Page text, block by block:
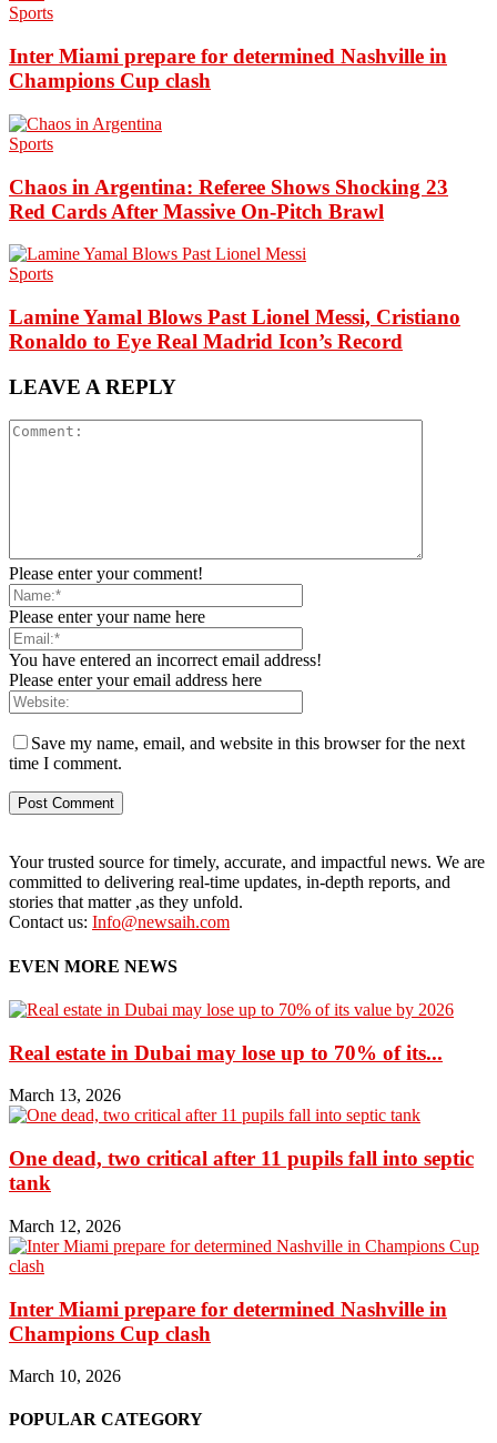
Sports
Inter Miami prepare for determined Nashville in
Champions Cup clash
Sports
Chaos in Argentina: Referee Shows Shocking 23
Red Cards After Massive On-Pitch Brawl
Sports
Lamine Yamal Blows Past Lionel Messi, Cristiano
Ronaldo to Eye Real Madrid Icon’s Record
LEAVE A REPLY
Please enter your comment!
Please enter your name here
You have entered an incorrect email address!
Please enter your email address here
Save my name, email, and website in this browser for the next
time I comment.
Your trusted source for timely, accurate, and impactful news. We are
committed to delivering real-time updates, in-depth reports, and
stories that matter ,as they unfold.
Contact us: Info@newsaih.com
EVEN MORE NEWS
Real estate in Dubai may lose up to 70% of its...
March 13, 2026
One dead, two critical after 11 pupils fall into septic
tank
March 12, 2026
Inter Miami prepare for determined Nashville in
Champions Cup clash
March 10, 2026
POPULAR CATEGORY